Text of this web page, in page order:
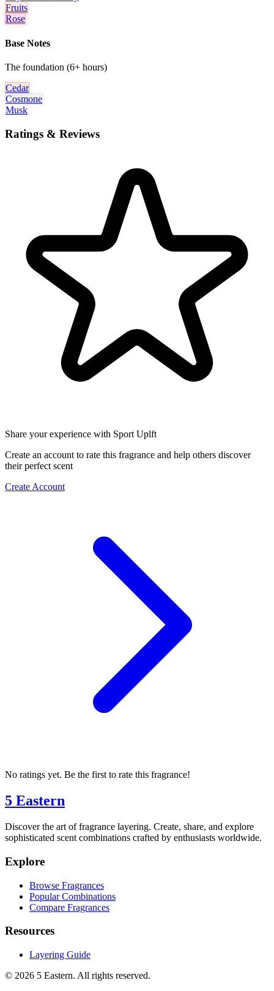
Fruits
Rose
Base Notes
The foundation (6+ hours)
Cedar
Cosmone
Musk
Ratings & Reviews
Share your experience with Sport Uplft
Create an account to rate this fragrance and help others discover
their perfect scent
Create Account
No ratings yet. Be the first to rate this fragrance!
5 Eastern
Discover the art of fragrance layering. Create, share, and explore
sophisticated scent combinations crafted by enthusiasts worldwide.
Explore
Browse Fragrances
Popular Combinations
Compare Fragrances
Resources
Layering Guide
© 2026 5 Eastern. All rights reserved.